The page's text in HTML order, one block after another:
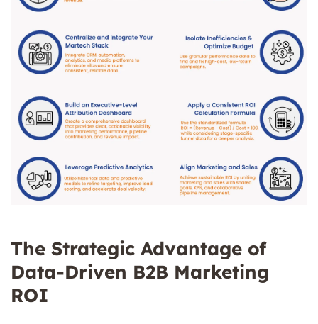
The Strategic Advantage of
Data-Driven B2B Marketing
ROI